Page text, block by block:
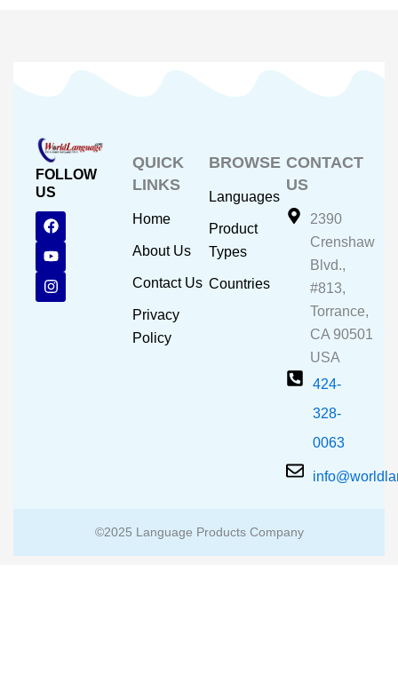
FOLLOW
US
F
a
c
e
b
o
o
Y
o
u
t
u
b
e
I
n
s
t
a
g
r
QUICK
LINKS
Home
About Us
Contact Us
Privacy
Policy
BROWSE
Languages
Product
Types
Countries
CONTACT
US
2390
Crenshaw
Blvd.,
#813,
Torrance,
CA 90501
USA
424-
328-
0063
©2025 Language Products Company